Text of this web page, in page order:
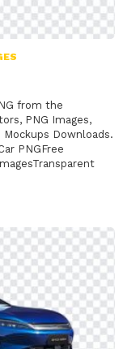
from the
PNG Images,
Mockups Downloads.
PNGFree